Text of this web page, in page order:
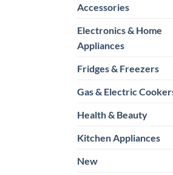
Accessories
Electronics & Home
Appliances
Fridges & Freezers
Gas & Electric
Health & Beauty
Kitchen Appliances
New